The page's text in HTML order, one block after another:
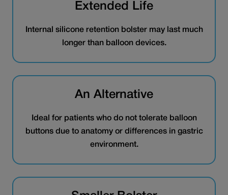
Extended Life
Internal silicone retention bolster may last much
longer than balloon devices.
An Alternative
Ideal for patients who do not tolerate balloon
buttons due to anatomy or differences in gastric
environment.